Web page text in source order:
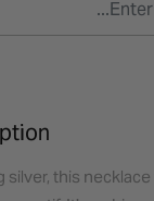
silver, this